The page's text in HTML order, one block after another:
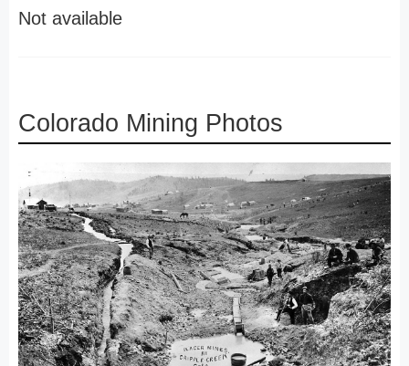
Not available
Colorado Mining Photos